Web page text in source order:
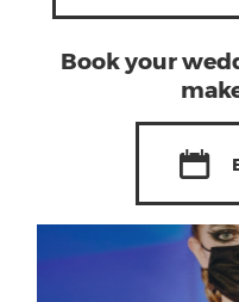
Book your